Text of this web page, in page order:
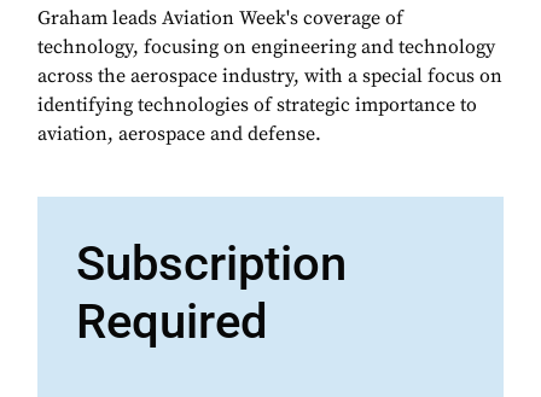
Graham leads Aviation Week's coverage of
technology, focusing on engineering and technology
across the aerospace industry, with a special focus on
identifying technologies of strategic importance to
aviation, aerospace and defense.
Subscription
Required